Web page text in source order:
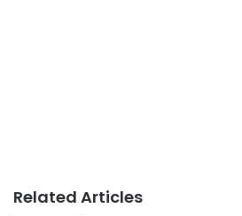
Related Articles